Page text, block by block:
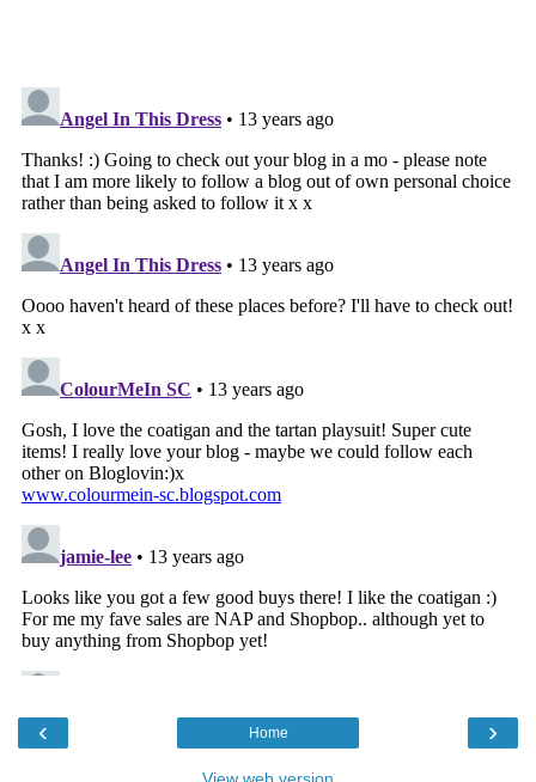
‹ ›
Home
View web version